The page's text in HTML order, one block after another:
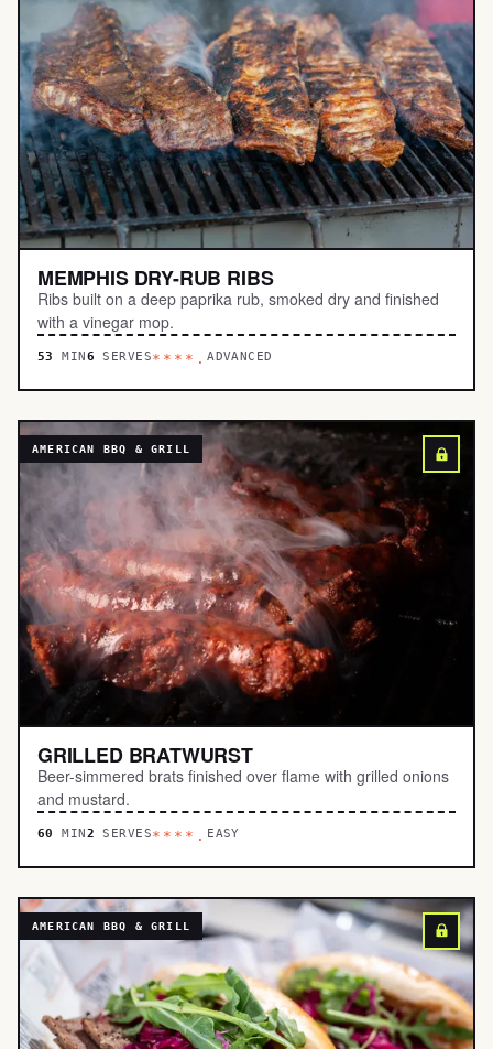
MEMPHIS DRY-RUB RIBS
Ribs built on a deep paprika rub, smoked dry and finished
with a vinegar mop.
53 MIN 6 SERVES****.ADVANCED
AMERICAN BBQ & GRILL
GRILLED BRATWURST
Beer-simmered brats finished over flame with grilled onions
and mustard.
60 MIN2 SERVES****. EASY
AMERICAN BBQ & GRILL